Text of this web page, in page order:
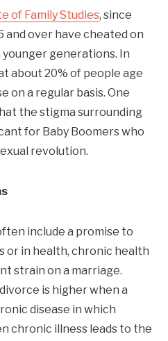
of Family Studies, since
and over have cheated on
generations. In
about 20% of people age
on a regular basis. One
the stigma surrounding
for Baby Boomers who
revolution.
include a promise to
or in health, chronic health
strain on a marriage.
is higher when a
disease in which
chronic illness leads to the